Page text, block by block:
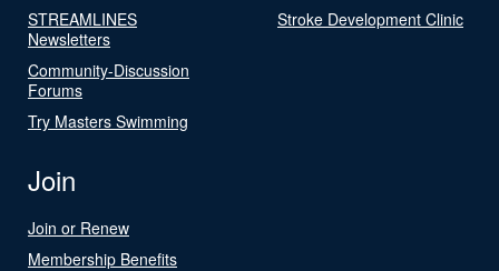
STREAMLINES
Newsletters
Community-Discussion
Forums
Try Masters Swimming
Stroke Development Clinic
Join
Join or Renew
Membership Benefits